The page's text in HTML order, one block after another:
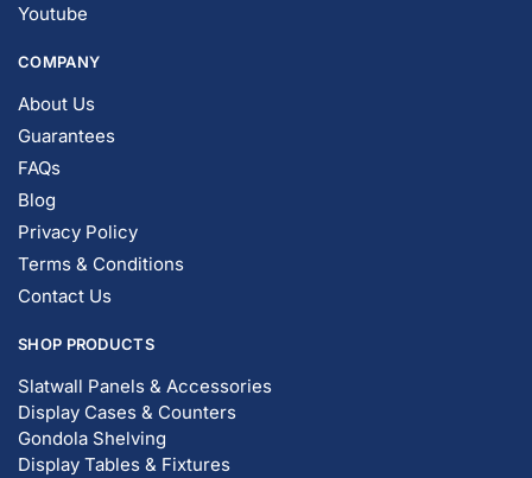
Youtube
COMPANY
About Us
Guarantees
FAQs
Blog
Privacy Policy
Terms & Conditions
Contact Us
SHOP PRODUCTS
Slatwall Panels & Accessories
Display Cases & Counters
Gondola Shelving
Display Tables & Fixtures